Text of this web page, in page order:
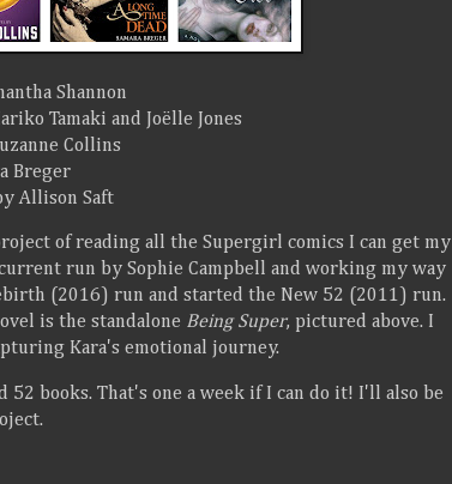
Shannon
Tamaki and Joëlle Jones
Collins
Breger
Allison Saft
of reading all the Supergirl comics I can get my
run by Sophie Campbell and working my way
(2016) run and started the New 52 (2011) run.
is the standalone Being Super, pictured above. I
Kara's emotional journey.
52 books. That's one a week if I can do it! I'll also be